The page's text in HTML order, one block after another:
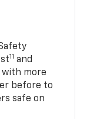
11 and
with more
before to
safe on